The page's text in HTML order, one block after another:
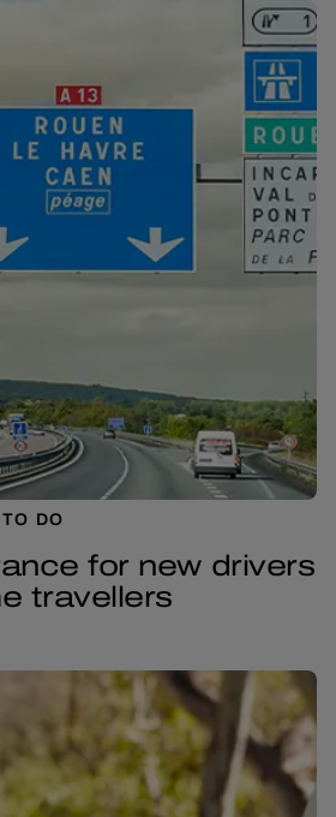
DO
for new drivers
travellers